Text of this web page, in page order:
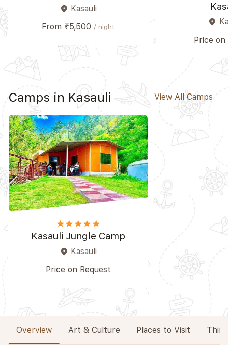
place Kasauli
From ₹5,500/ night place
Price on
Camps in Kasauli View All Camps
starstarstarstar_borderstar_border
Kasauli Jungle Camp
place Kasauli
Price on Request
Overview Art & Culture Places to Visit